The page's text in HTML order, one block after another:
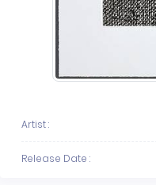
Artist :
Release Date :